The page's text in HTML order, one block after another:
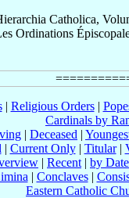
Catholica,
Ordinations
| Religious Orders|
Cardinals by
| Deceased |
| Current Only| Titular|
| Recent | by Date
| Conclaves|
Eastern Catholic